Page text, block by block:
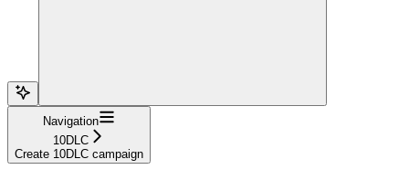
Navigation
10DLC
Create 10DLC campaign